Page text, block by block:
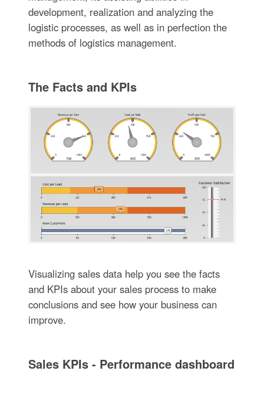
development, realization and analyzing the
logistic processes, as well as in perfection the
methods of logistics management.
The Facts and KPIs
Visualizing sales data help you see the facts
and KPIs about your sales process to make
conclusions and see how your business can
improve.
Sales KPIs - Performance dashboard